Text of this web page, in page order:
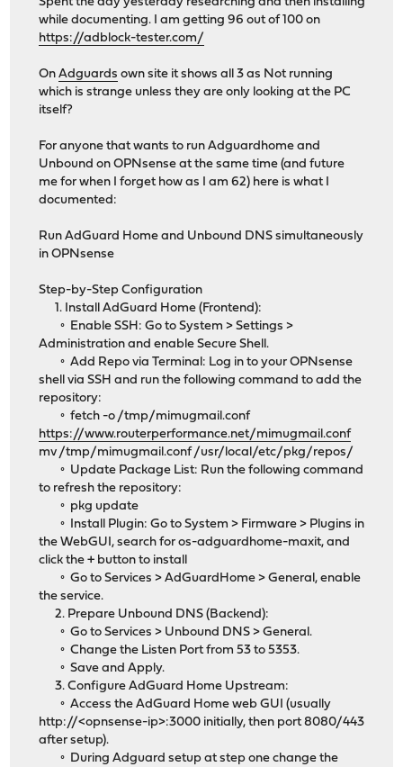
while documenting. I am getting 96 out of 100 on
https://adblock-tester.com/
OnAdguards own site it shows all 3 as Not running
which is strange unless they are only looking at the PC
itself?
For anyone that wants to run Adguardhome and
Unbound on OPNsense at the same time (and future
me for when I forget how as I am 62) here is what I
documented:
Run AdGuard Home and Unbound DNS simultaneously
in OPNsense
Step-by-Step Configuration
1. Install AdGuard Home (Frontend):
◦ Enable SSH: Go to System > Settings >
Administration and enable Secure Shell.
◦ Add Repo via Terminal: Log in to your OPNsense
shell via SSH and run the following command to add the
repository:
◦ fetch -o /tmp/mimugmail.conf
https://www.routerperformance.net/mimugmail.conf
mv /tmp/mimugmail.conf /usr/local/etc/pkg/repos/
◦ Update Package List: Run the following command
to refresh the repository:
◦ pkg update
◦ Install Plugin: Go to System > Firmware > Plugins in
the WebGUI, search for os-adguardhome-maxit, and
click the + button to install
◦ Go to Services > AdGuardHome > General, enable
the service.
2. Prepare Unbound DNS (Backend):
◦ Go to Services > Unbound DNS > General.
◦ Change the Listen Port from 53 to 5353.
◦ Save and Apply.
3. Configure AdGuard Home Upstream:
◦ Access the AdGuard Home web GUI (usually
http://<opnsense-ip>:3000 initially, then port 8080/443
after setup).
◦ During Adguard setup at step one change the